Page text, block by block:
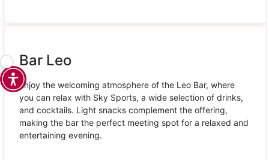
Bar Leo
Enjoy the welcoming atmosphere of the Leo Bar, where
you can relax with Sky Sports, a wide selection of drinks,
and cocktails. Light snacks complement the offering,
making the bar the perfect meeting spot for a relaxed and
entertaining evening.